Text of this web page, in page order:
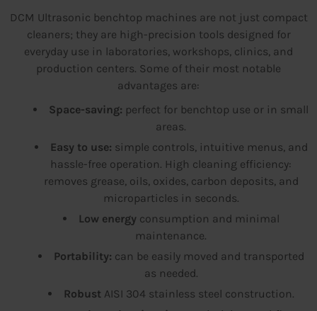
DCM Ultrasonic benchtop machines are not just compact
cleaners; they are high-precision tools designed for
everyday use in laboratories, workshops, clinics, and
production centers. Some of their most notable
advantages are:
Space-saving: perfect for benchtop use or in small
areas.
Easy to use: simple controls, intuitive menus, and
hassle-free operation. High cleaning efficiency:
removes grease, oils, oxides, carbon deposits, and
microparticles in seconds.
Low energy consumption and minimal
maintenance.
Portability: can be easily moved and transported
as needed.
RobustAISI 304 stainless steel construction.